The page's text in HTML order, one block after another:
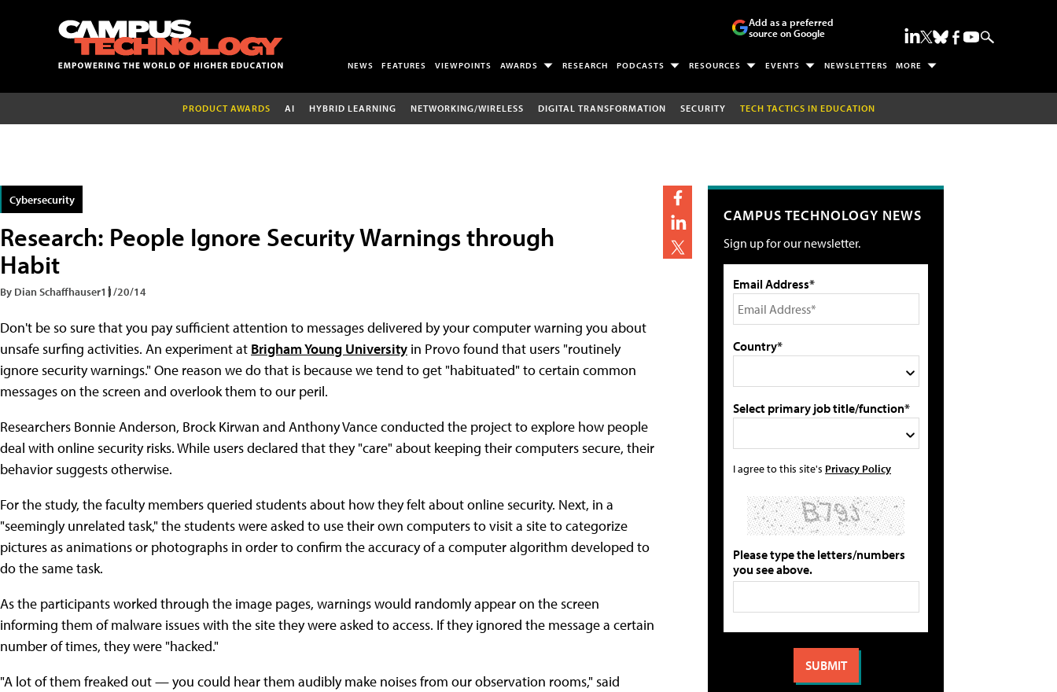
Add as a preferred
source on Google
NEWS FEATURES VIEWPOINTS AWARDS RESEARCH PODCASTS RESOURCES EVENTS NEWSLETTERS MORE
PRODUCT AWARDS AI HYBRID LEARNING NETWORKING/WIRELESS DIGITAL TRANSFORMATION SECURITY TECH TACTICS IN EDUCATION
Cybersecurity
Research: People Ignore Security Warnings through
Habit
By Dian Schaffhauser11/20/14
Don't be so sure that you pay sufficient attention to messages delivered by your computer warning you about
unsafe surfing activities. An experiment at Brigham Young University in Provo found that users "routinely
ignore security warnings." One reason we do that is because we tend to get "habituated" to certain common
messages on the screen and overlook them to our peril.
Researchers Bonnie Anderson, Brock Kirwan and Anthony Vance conducted the project to explore how people
deal with online security risks. While users declared that they "care" about keeping their computers secure, their
behavior suggests otherwise.
For the study, the faculty members queried students about how they felt about online security. Next, in a
"seemingly unrelated task," the students were asked to use their own computers to visit a site to categorize
pictures as animations or photographs in order to confirm the accuracy of a computer algorithm developed to
do the same task.
As the participants worked through the image pages, warnings would randomly appear on the screen
informing them of malware issues with the site they were asked to access. If they ignored the message a certain
number of times, they were "hacked."
"A lot of them freaked out — you could hear them audibly make noises from our observation rooms," said
CAMPUS TECHNOLOGY NEWS
Sign up for our newsletter.
Email Address*
Country*
Select primary job title/function*
I agree to this site's Privacy Policy
Please type the letters/numbers
you see above.